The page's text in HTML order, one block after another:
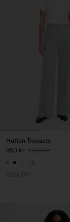
Hutton Trousers
950 kr 1 900 kr
+5
50% Off